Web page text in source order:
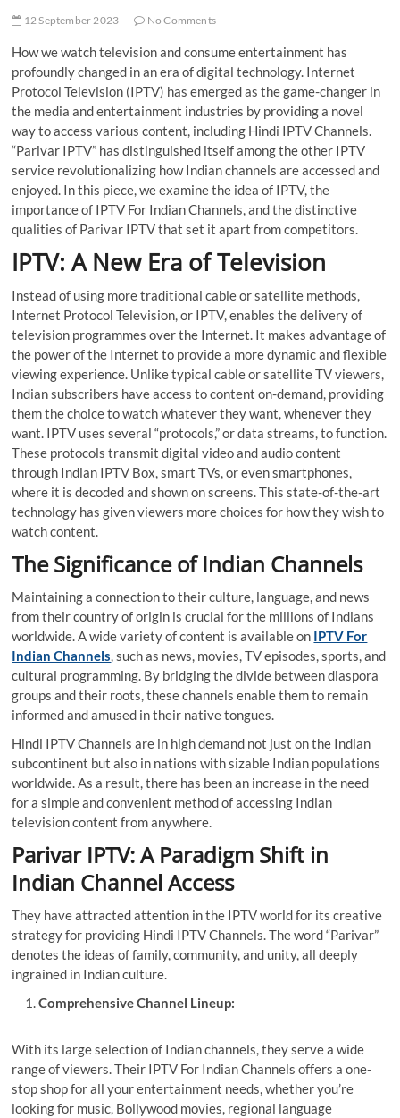
12 September 2023 No Comments
How we watch television and consume entertainment has
profoundly changed in an era of digital technology. Internet
Protocol Television (IPTV) has emerged as the game-changer in
the media and entertainment industries by providing a novel
way to access various content, including Hindi IPTV Channels.
“Parivar IPTV” has distinguished itself among the other IPTV
service revolutionalizing how Indian channels are accessed and
enjoyed. In this piece, we examine the idea of IPTV, the
importance of IPTV For Indian Channels, and the distinctive
qualities of Parivar IPTV that set it apart from competitors.
IPTV: A New Era of Television
Instead of using more traditional cable or satellite methods,
Internet Protocol Television, or IPTV, enables the delivery of
television programmes over the Internet. It makes advantage of
the power of the Internet to provide a more dynamic and flexible
viewing experience. Unlike typical cable or satellite TV viewers,
Indian subscribers have access to content on-demand, providing
them the choice to watch whatever they want, whenever they
want. IPTV uses several “protocols,” or data streams, to function.
These protocols transmit digital video and audio content
through Indian IPTV Box, smart TVs, or even smartphones,
where it is decoded and shown on screens. This state-of-the-art
technology has given viewers more choices for how they wish to
watch content.
The Significance of Indian Channels
Maintaining a connection to their culture, language, and news
from their country of origin is crucial for the millions of Indians
worldwide. A wide variety of content is available on IPTV For
Indian Channels, such as news, movies, TV episodes, sports, and
cultural programming. By bridging the divide between diaspora
groups and their roots, these channels enable them to remain
informed and amused in their native tongues.
Hindi IPTV Channels are in high demand not just on the Indian
subcontinent but also in nations with sizable Indian populations
worldwide. As a result, there has been an increase in the need
for a simple and convenient method of accessing Indian
television content from anywhere.
Parivar IPTV: A Paradigm Shift in
Indian Channel Access
They have attracted attention in the IPTV world for its creative
strategy for providing Hindi IPTV Channels. The word “Parivar”
denotes the ideas of family, community, and unity, all deeply
ingrained in Indian culture.
Comprehensive Channel Lineup:
With its large selection of Indian channels, they serve a wide
range of viewers. Their IPTV For Indian Channels offers a one-
stop shop for all your entertainment needs, whether you’re
looking for music, Bollywood movies, regional language